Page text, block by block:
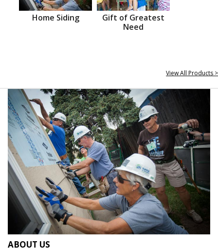
Home Siding
Gift of Greatest
Need
View All Products >
ABOUT US